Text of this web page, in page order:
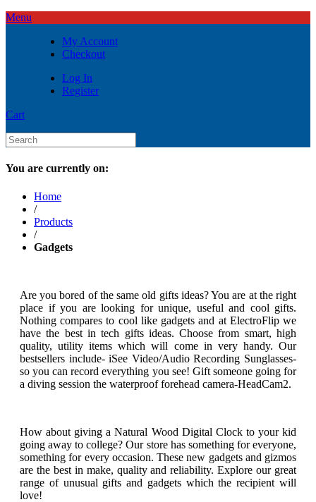
Menu
My Account
Checkout
Log In
Register
Cart
You are currently on:
Home
/
Products
/
Gadgets
Are you bored of the same old gifts ideas? You are at the right
place if you are looking for unique, useful and cool gifts.
Nothing compares to cool like gadgets and at ElectroFlip we
have the best in tech gifts ideas. Choose from smart, high
quality, utility items which will come in very handy. Our
bestsellers include- iSee Video/Audio Recording Sunglasses-
so you can record everything you see! Gift someone going for
a diving session the waterproof forehead camera-HeadCam2.
How about giving a Natural Wood Digital Clock to your kid
going away to college? Our store has something for everyone,
something for every occasion. These new gadgets and gizmos
are the best in make, quality and reliability. Explore our great
range of unusual gifts and gadgets which the recipient will
love!